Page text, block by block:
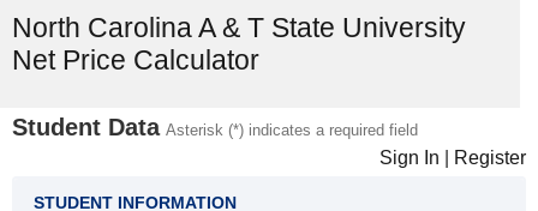
North Carolina A & T State University
Net Price Calculator
Student Data Asterisk (*) indicates a required field
Sign In Register
STUDENT INFORMATION